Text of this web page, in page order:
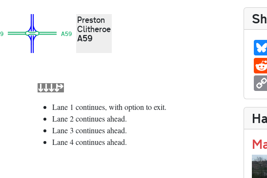
A59
Preston
Clitheroe
A59
Lane 1 continues, with option to exit.
Lane 2 continues ahead.
Lane 3 continues ahead.
Lane 4 continues ahead.